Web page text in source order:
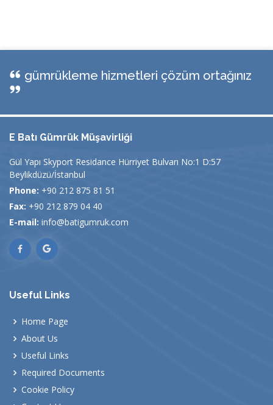
gümrükleme hizmetleri çözüm ortağınız
E Batı Gümrük Müşavirliği
Gül Yapı Skyport Residance Hürriyet Bulvarı No:1 D:57
Beylikdüzü/İstanbul
Phone: +90 212 875 81 51
Fax: +90 212 879 04 40
E-mail: info@batigumruk.com
Useful Links
Home Page
About Us
Useful Links
Required Documents
Cookie Policy